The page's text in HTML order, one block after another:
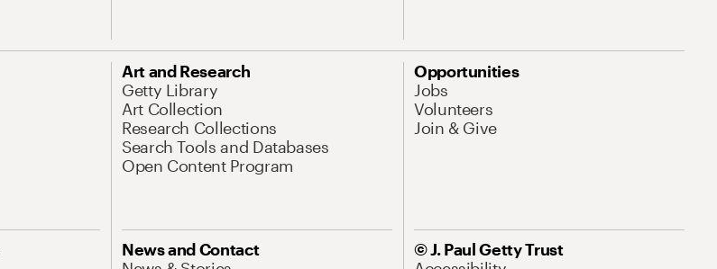
Art and Research
Getty Library
Art Collection
Research Collections
Search Tools and Databases
Open Content Program
Opportunities
Jobs
Volunteers
Join & Give
News and Contact
© J. Paul Getty Trust